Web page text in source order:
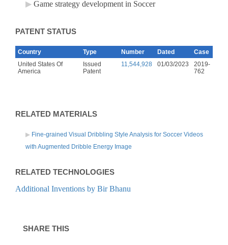
Game strategy development in Soccer
PATENT STATUS
Country Type Number Dated
Case
United States Of
America
Issued
Patent
11,544,928 01/03/2023
2019-
762
RELATED MATERIALS
Fine-grained Visual Dribbling Style Analysis for Soccer Videos
with Augmented Dribble Energy Image
RELATED TECHNOLOGIES
Additional Inventions by Bir Bhanu
SHARE THIS